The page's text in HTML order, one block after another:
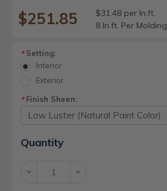
$251.85
$31.48 per ln.ft.
8 ln.ft. Per Molding
*Setting:
Interior
Exterior
*Finish Sheen:
Current
Stock:
Quantity
Decrease Increase